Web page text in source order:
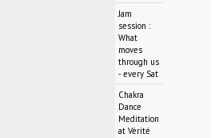
Jam
session :
What
moves
through us
- every Sat
Chakra
Dance
Meditation
at Vérité